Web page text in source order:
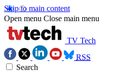
Skip to main content
Open menu Close main menu
TV Tech
RSS
Search